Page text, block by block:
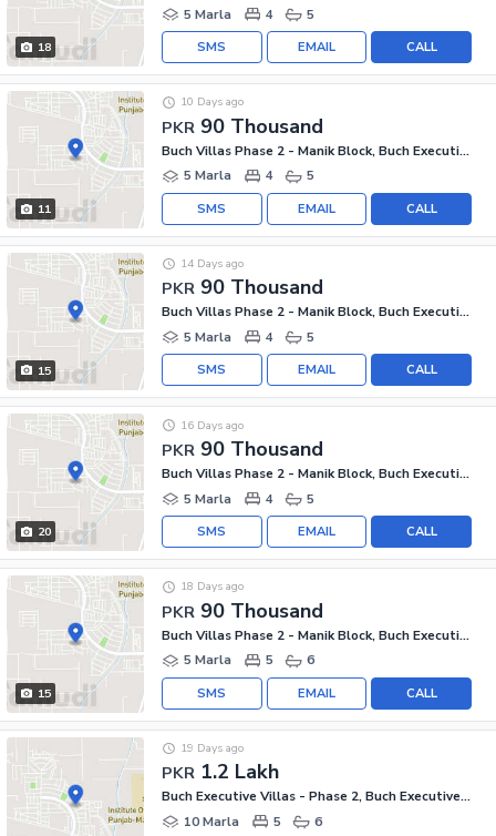
18
5 Marla
4 5
CALL
EMAIL
SMS
11
PKR 90 Thousand
10 Days ago
Buch Villas Phase 2 - Manik Block, Buch Executive Villas - Phase 2
5 Marla
4 5
CALL
EMAIL
SMS
15
PKR 90 Thousand
14 Days ago
Buch Villas Phase 2 - Manik Block, Buch Executive Villas - Phase 2
5 Marla
4 5
CALL
EMAIL
SMS
20
PKR 90 Thousand
16 Days ago
Buch Villas Phase 2 - Manik Block, Buch Executive Villas - Phase 2
5 Marla
4 5
CALL
EMAIL
SMS
15
PKR 90 Thousand
18 Days ago
Buch Villas Phase 2 - Manik Block, Buch Executive Villas - Phase 2
5 Marla
5 6
CALL
EMAIL
SMS
PKR 1.2 Lakh
19 Days ago
Buch Executive Villas - Phase 2, Buch Executive Villas
10 Marla
5 6